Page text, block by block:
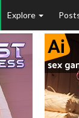
Explore